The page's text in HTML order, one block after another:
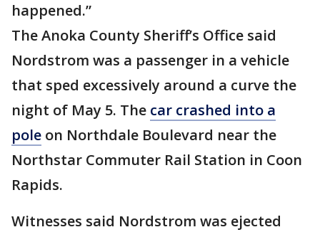
happened.”
The Anoka County Sheriff’s Office said
Nordstrom was a passenger in a vehicle
that sped excessively around a curve the
night of May 5. The car crashed into a
pole on Northdale Boulevard near the
Northstar Commuter Rail Station in Coon
Rapids.
Witnesses said Nordstrom was ejected